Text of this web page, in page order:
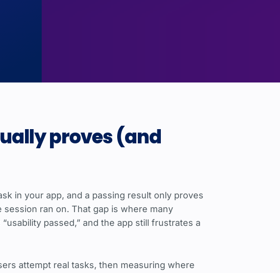
proves (and
in your app, and a passing result only proves
ran on. That gap is where many
passed,” and the app still frustrates a
attempt real tasks, then measuring where